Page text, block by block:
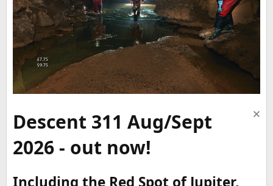
Descent 311 Aug/Sept
2026 - out now!
Including the Red Spot of Jupiter,